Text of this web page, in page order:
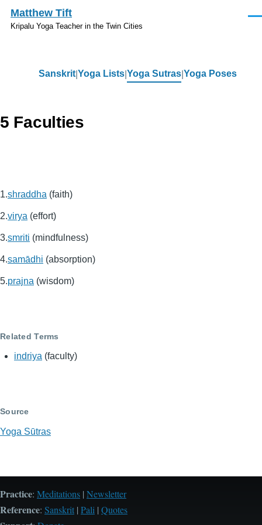
Skip to main content
Matthew Tift
Kripalu Yoga Teacher in the Twin Cities
Sanskrit Yoga Lists Yoga Sutras Yoga Poses
5 Faculties
shraddha (faith)
virya (effort)
smriti (mindfulness)
samādhi (absorption)
prajna (wisdom)
Related Terms
indriya (faculty)
Source
Yoga Sūtras
Practice: Meditations | Newsletter
Reference: Sanskrit | Pali | Quotes